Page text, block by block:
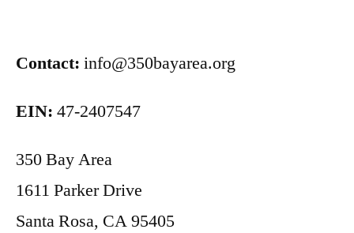
Contact: info@350bayarea.org
EIN: 47-2407547
350 Bay Area
1611 Parker Drive
Santa Rosa, CA 95405